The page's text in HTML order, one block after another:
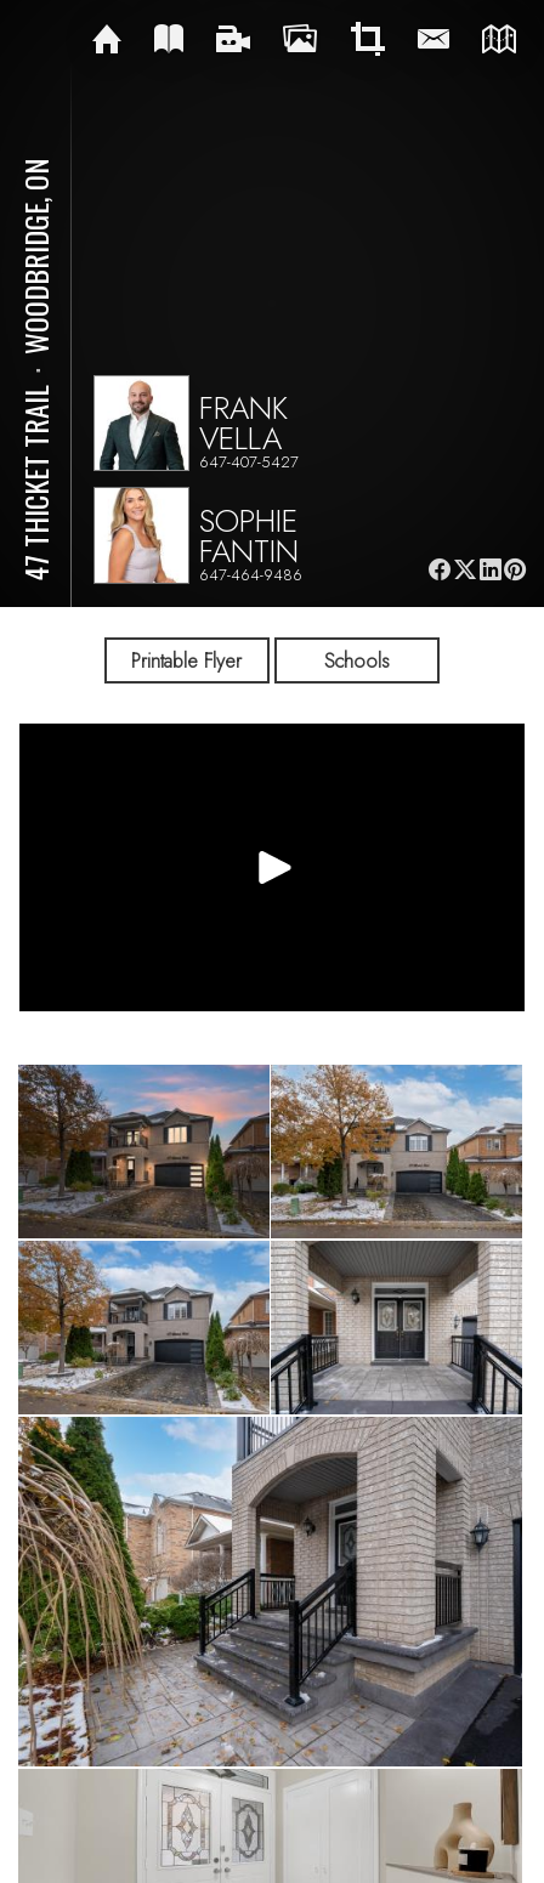
47 THICKET TRAIL
⋅
WOODBRIDGE, ON
FRANK
VELLA
647-407-5427
SOPHIE
FANTIN
647-464-9486
Printable Flyer Schools